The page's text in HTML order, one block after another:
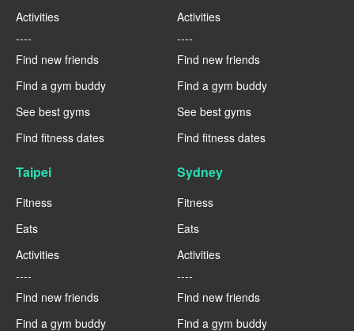
Activities
----
Find new friends
Find a gym buddy
See best gyms
Find fitness dates
Activities
----
Find new friends
Find a gym buddy
See best gyms
Find fitness dates
Taipei
Fitness
Eats
Activities
----
Find new friends
Find a gym buddy
Sydney
Fitness
Eats
Activities
----
Find new friends
Find a gym buddy